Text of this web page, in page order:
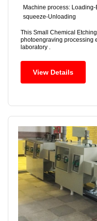
Machine process:
squeeze-Unloading
This Small Chemical
photoengraving processing
laboratory .
View Details